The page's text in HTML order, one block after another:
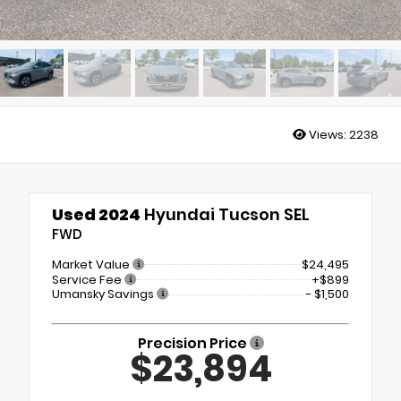
Views: 2238
Used 2024 Hyundai Tucson SEL
FWD
Market Value
$24,495
Service Fee
+$899
Umansky Savings
- $1,500
Precision Price
$23,894